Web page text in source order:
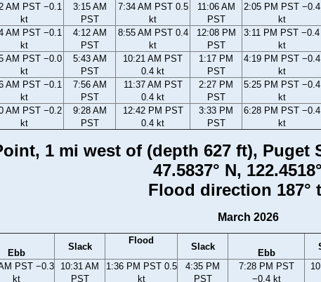
AM PST −0.1
kt
3:15 AM
PST
7:34 AM PST 0.5
kt
11:06 AM
PST
2:05 PM PST −0.4
kt
AM PST −0.1
kt
4:12 AM
PST
8:55 AM PST 0.4
kt
12:08 PM
PST
3:11 PM PST −0.4
kt
AM PST −0.0
kt
5:43 AM
PST
10:21 AM PST
0.4 kt
1:17 PM
PST
4:19 PM PST −0.4
kt
AM PST −0.1
kt
7:56 AM
PST
11:37 AM PST
0.4 kt
2:27 PM
PST
5:25 PM PST −0.4
kt
AM PST −0.2
kt
9:28 AM
PST
12:42 PM PST
0.4 kt
3:33 PM
PST
6:28 PM PST −0.4
kt
1 mi west of (depth 627 ft), Puget
47.5837° N,
Flood direction 187°
March 2026
Ebb
Slack
Flood
Slack
Ebb
PST −0.3
kt
10:31 AM
PST
1:36 PM PST 0.5
kt
4:35 PM
PST
7:28 PM PST
−0.4 kt